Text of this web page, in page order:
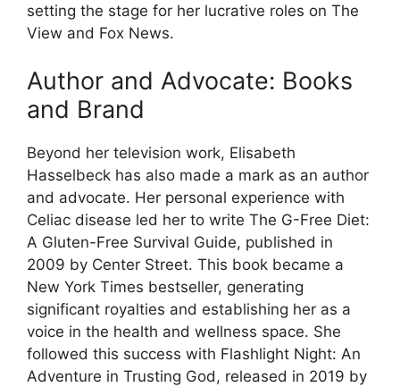
setting the stage for her lucrative roles on The
View and Fox News.
Author and Advocate: Books
and Brand
Beyond her television work, Elisabeth
Hasselbeck has also made a mark as an author
and advocate. Her personal experience with
Celiac disease led her to write The G-Free Diet:
A Gluten-Free Survival Guide, published in
2009 by Center Street. This book became a
New York Times bestseller, generating
significant royalties and establishing her as a
voice in the health and wellness space. She
followed this success with Flashlight Night: An
Adventure in Trusting God, released in 2019 by